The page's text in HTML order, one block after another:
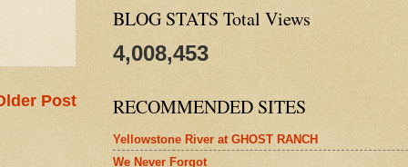
Post
BLOG STATS Total Views
4,008,453
RECOMMENDED SITES
Yellowstone River at GHOST RANCH
We Never Forgot